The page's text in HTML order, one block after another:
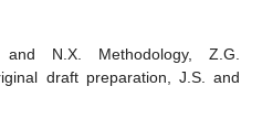
and N.X. Methodology, Z.G.
draft preparation, J.S. and